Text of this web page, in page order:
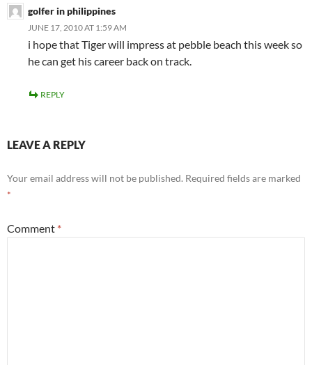
golfer in philippines
JUNE 17, 2010 AT 1:59 AM
i hope that Tiger will impress at pebble beach this week so
he can get his career back on track.
REPLY
LEAVE A REPLY
Your email address will not be published. Required fields are marked
*
Comment *